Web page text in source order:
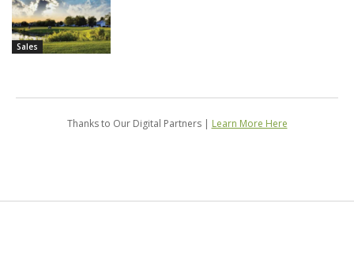
Sales
Thanks to Our Digital Partners | Learn More Here